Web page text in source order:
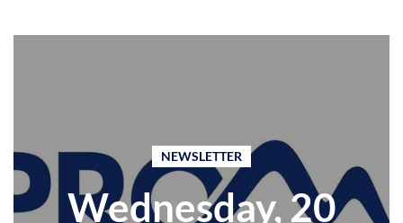
NEWSLETTER
Wednesday, 20